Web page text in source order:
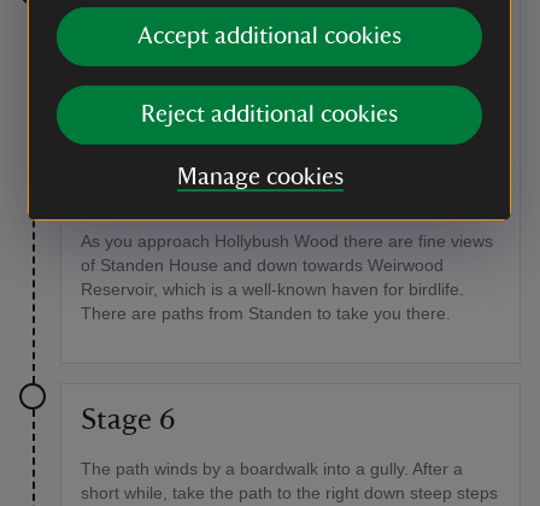
Accept additional cookies
Reject additional cookies
Manage cookies
Stage 5
At the three-way fingerpost near marker (H) turn left by
the fingerpost (go straight ahead if you have come
down the shorter route).
As you approach Hollybush Wood there are fine views
of Standen House and down towards Weirwood
Reservoir, which is a well-known haven for birdlife.
There are paths from Standen to take you there.
Stage 6
The path winds by a boardwalk into a gully. After a
short while, take the path to the right down steep steps